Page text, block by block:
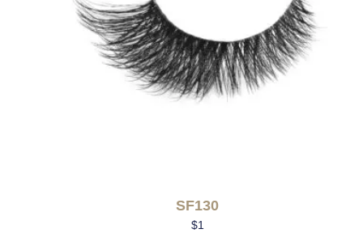
SF130
$1